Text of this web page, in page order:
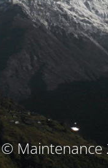
© Maintenance